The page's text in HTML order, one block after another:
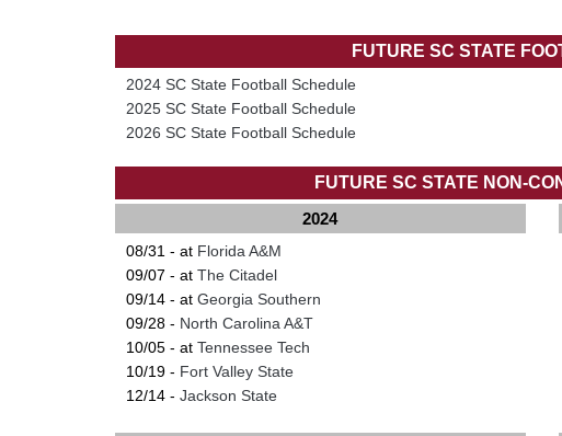
FUTURE SC STATE
2024 SC State Football Schedule
2025 SC State Football Schedule
2026 SC State Football Schedule
FUTURE SC STATE NON-
2024
08/31 - at Florida A&M
09/07 - at The Citadel
09/14 - at Georgia Southern
09/28 - North Carolina A&T
10/05 - at Tennessee Tech
10/19 - Fort Valley State
12/14 - Jackson State